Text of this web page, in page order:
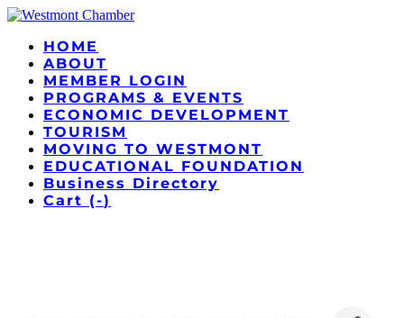
HOME
ABOUT
MEMBER LOGIN
PROGRAMS & EVENTS
ECONOMIC DEVELOPMENT
TOURISM
MOVING TO WESTMONT
EDUCATIONAL FOUNDATION
Business Directory
Cart (-)